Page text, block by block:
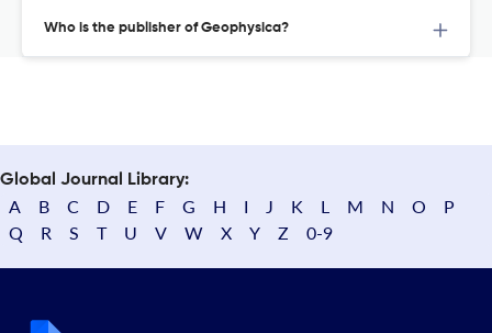
Who is the publisher of Geophysica?
Global Journal Library:
A B C D E F G H I J K L M N O
P
Q
R S T U V W X Y Z 0-9